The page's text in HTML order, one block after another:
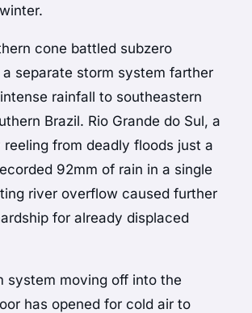
cone battled subzero
separate storm system farther
rainfall to southeastern
Brazil. Rio Grande do Sul, a
reeling from deadly floods just a
92mm of rain in a single
river overflow caused further
for already displaced
system moving off into the
has opened for cold air to